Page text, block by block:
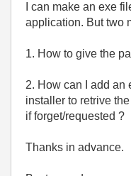
I can make an exe
application. But two
1. How to give the
2. How can I add an
installer to retrive
if forget/requested ?
Thanks in advance.